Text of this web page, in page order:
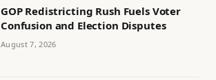
GOP Redistricting Rush Fuels Voter
Confusion and Election Disputes
August 7, 2026